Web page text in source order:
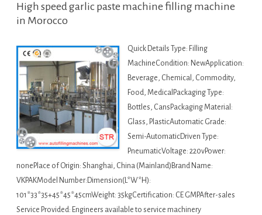
High speed garlic paste machine filling machine
in Morocco
Quick Details Type: Filling
MachineCondition: NewApplication:
Beverage, Chemical, Commodity,
Food, MedicalPackaging Type:
Bottles, CansPackaging Material:
Glass, PlasticAutomatic Grade:
Semi-AutomaticDriven Type:
PneumaticVoltage: 220vPower:
nonePlace of Origin: Shanghai, China (Mainland)Brand Name:
VKPAKModel Number:Dimension(L*W*H):
101*33*35+45*45*45cmWeight: 35kgCertification: CE GMPAfter-sales
Service Provided: Engineers available to service machinery